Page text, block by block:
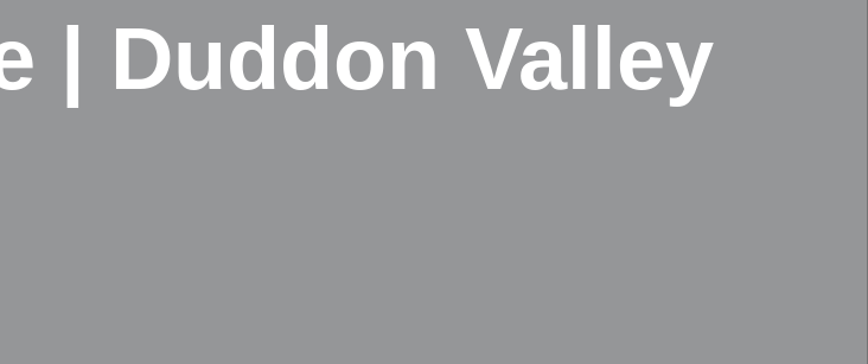
| Duddon Valley